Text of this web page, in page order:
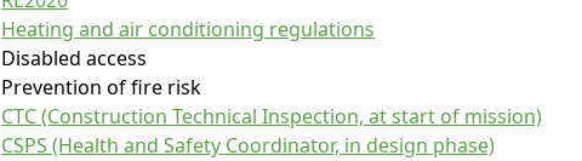
Heating and air conditioning regulations
Disabled access
Prevention of fire risk
CTC (Construction Technical Inspection, at start of mission)
CSPS (Health and Safety Coordinator, in design phase)